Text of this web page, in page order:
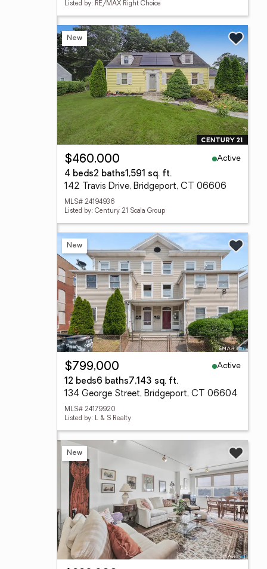
Listed by: RE/MAX Right Choice
New
$460,000
Active
4 beds2 baths1,591 sq. ft.
142 Travis Drive, Bridgeport, CT 06606
MLS# 24194936
Listed by: Century 21 Scala Group
New
$799,000
Active
12 beds6 baths7,143 sq. ft.
134 George Street, Bridgeport, CT 06604
MLS# 24179920
Listed by: L & S Realty
New